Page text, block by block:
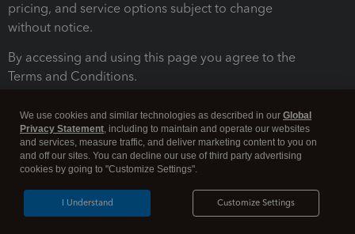
pricing, and service options subject to change
without notice.
By accessing and using this page you agree to the
Terms and Conditions.
Legal Security
We use cookies and similar technologies as described in our Global
Privacy Statement, including to maintain and operate our websites
and services, measure traffic, and deliver marketing content to you on
and off our sites. You can decline our use of third party advertising
cookies by going to "Customize Settings".
Customize Settings
I Understand